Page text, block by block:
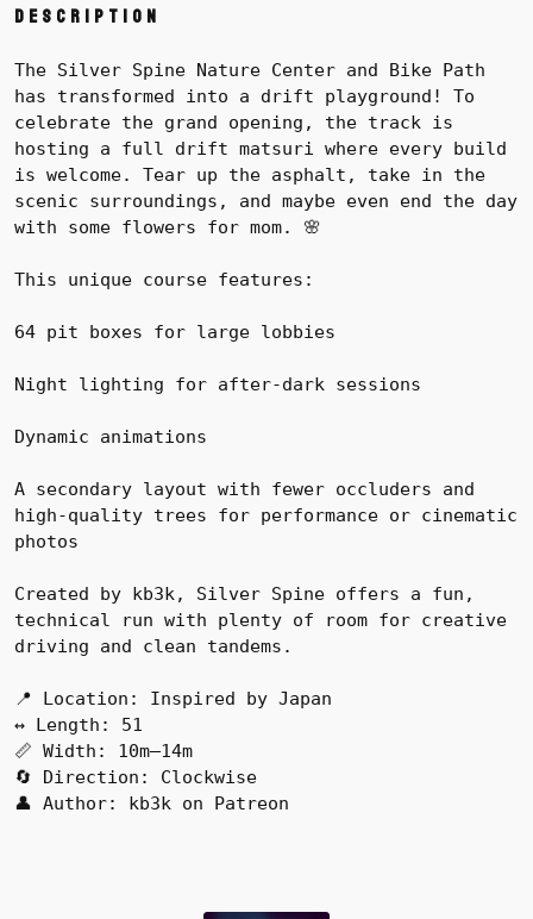
Description
The Silver Spine Nature Center and Bike Path
has transformed into a drift playground! To
celebrate the grand opening, the track is
hosting a full drift matsuri where every build
is welcome. Tear up the asphalt, take in the
scenic surroundings, and maybe even end the day
with some flowers for mom. 🌸
This unique course features:
64 pit boxes for large lobbies
Night lighting for after-dark sessions
Dynamic animations
A secondary layout with fewer occluders and
high-quality trees for performance or cinematic
photos
Created by kb3k, Silver Spine offers a fun,
technical run with plenty of room for creative
driving and clean tandems.
📍 Location: Inspired by Japan
↔️ Length: 51
📏 Width: 10m–14m
🔄 Direction: Clockwise
👤 Author: kb3k on Patreon